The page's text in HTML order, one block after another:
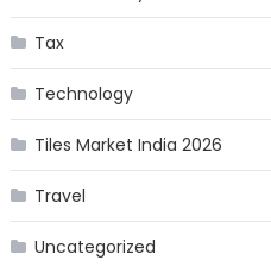
Tax
Technology
Tiles Market India 2026
Travel
Uncategorized